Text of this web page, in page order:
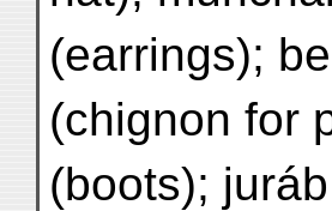
(earrings);
(chignon for
(boots);